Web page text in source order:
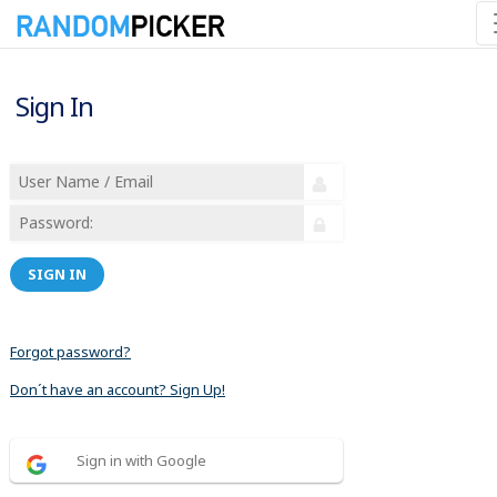
Sign In
SIGN IN
Forgot password?
Don´t have an account? Sign Up!
Sign in with Google